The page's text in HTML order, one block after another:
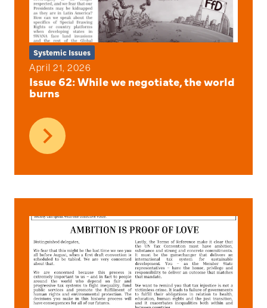
Systemic Issues
April 21, 2026
Issue 62: While we negotiate, the world
burns